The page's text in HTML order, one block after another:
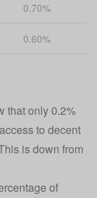
0.70%
0.60%
that only 0.2%
to decent
is down from
of